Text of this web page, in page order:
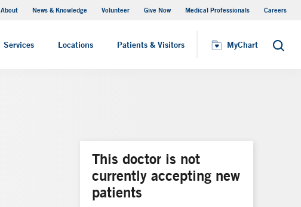
About News & Knowledge Volunteer Give Now Medical Professionals Careers
Services Locations Patients & Visitors MyChart Search
MyChart
This doctor is not
currently accepting new
patients